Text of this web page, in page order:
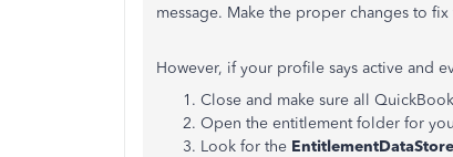
message. Make the proper changes to
However, if your profile says active and
Close and make sure all
Open the entitlement folder for
Look for the